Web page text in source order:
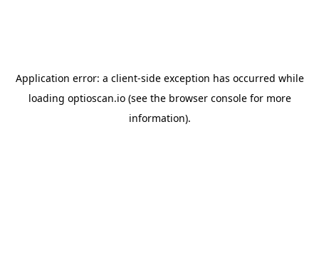
Application error: a client-side exception has occurred while
loading optioscan.io(see the browser consolefor more
information).